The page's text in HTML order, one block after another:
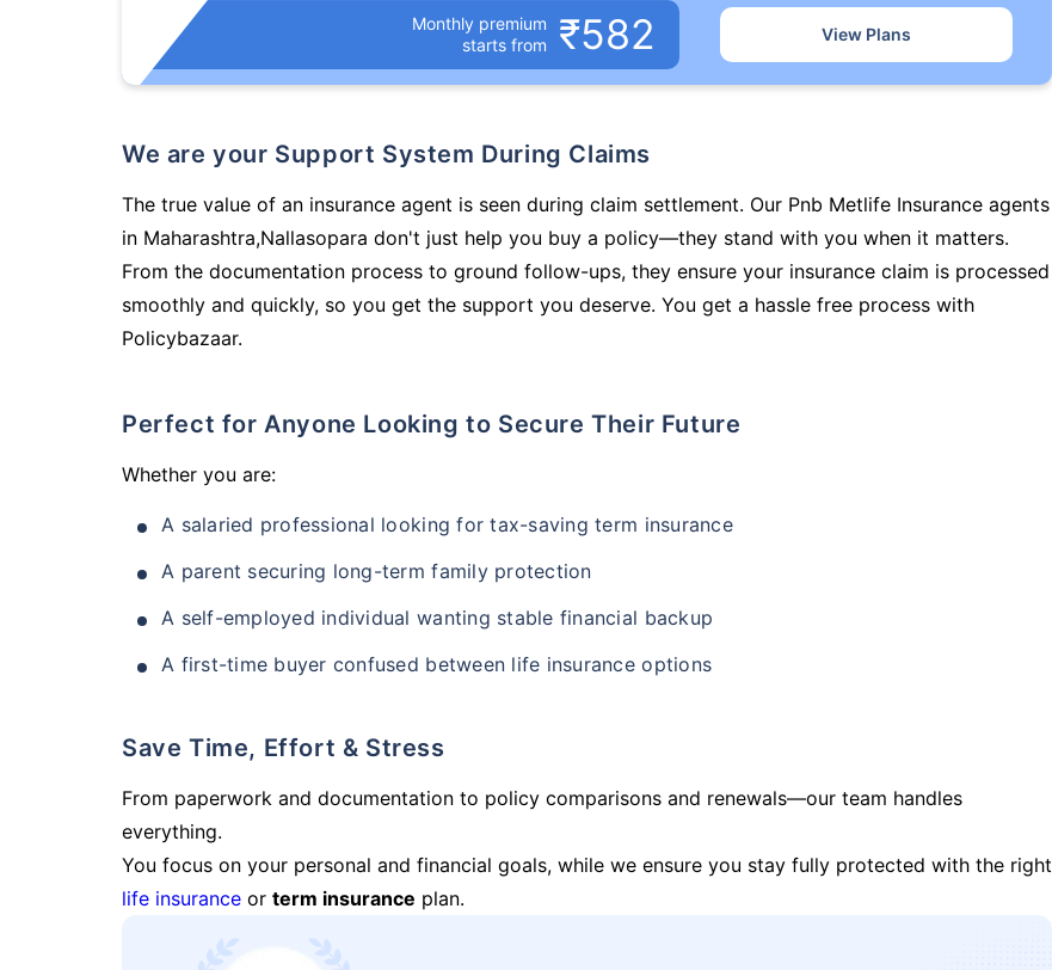
Monthly premium
starts from
₹582 View Plans
We are your Support System During Claims
The true value of an insurance agent is seen during claim settlement. Our Pnb Metlife Insurance agents
in Maharashtra,Nallasopara don't just help you buy a policy—they stand with you when it matters.
From the documentation process to ground follow-ups, they ensure your insurance claim is processed
smoothly and quickly, so you get the support you deserve. You get a hassle free process with
Policybazaar.
Perfect for Anyone Looking to Secure Their Future
Whether you are:
A salaried professional looking for tax-saving term insurance
A parent securing long-term family protection
A self-employed individual wanting stable financial backup
A first-time buyer confused between life insurance options
Save Time, Effort & Stress
From paperwork and documentation to policy comparisons and renewals—our team handles
everything.
You focus on your personal and financial goals, while we ensure you stay fully protected with the right
life insurance or term insurance plan.